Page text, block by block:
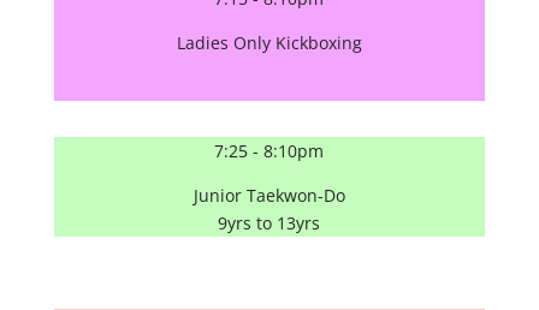
Ladies Only Kickboxing
7:25 - 8:10pm
Junior Taekwon-Do
9yrs to 13yrs